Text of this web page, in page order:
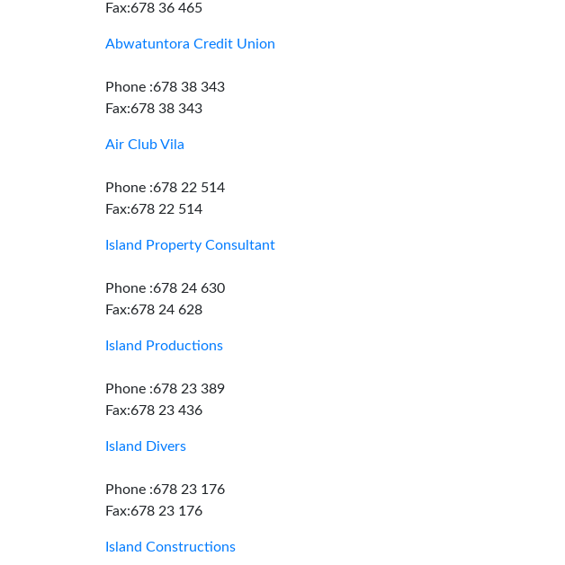
Fax:678 36 465
Abwatuntora Credit Union
Phone :678 38 343
Fax:678 38 343
Air Club Vila
Phone :678 22 514
Fax:678 22 514
Island Property Consultant
Phone :678 24 630
Fax:678 24 628
Island Productions
Phone :678 23 389
Fax:678 23 436
Island Divers
Phone :678 23 176
Fax:678 23 176
Island Constructions